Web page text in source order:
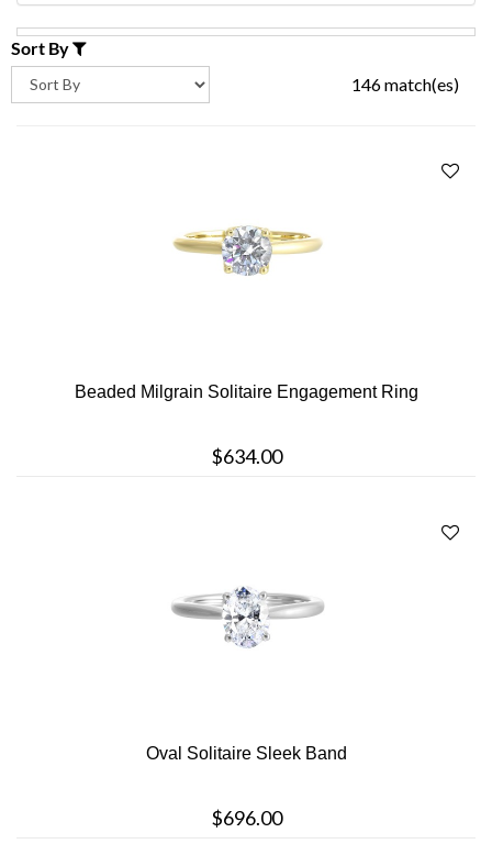
Sort By
146 match(es)
Beaded Milgrain Solitaire Engagement Ring
$634.00
Oval Solitaire Sleek Band
$696.00